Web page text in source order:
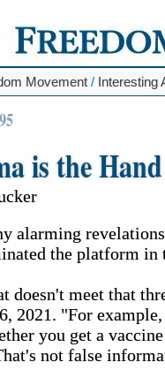
Movement / Interesting
is the
alarming
the platform in
doesn't meet that
2021. "For
you get a
not false